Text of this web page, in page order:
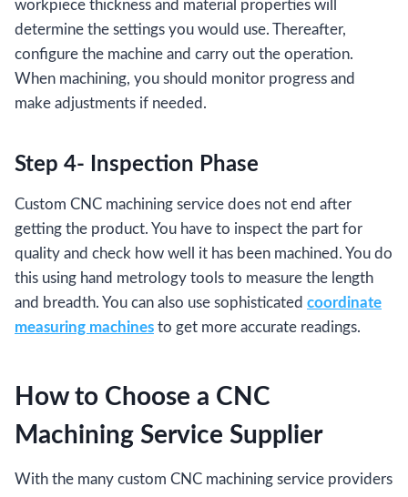
workpiece thickness and material properties will
determine the settings you would use. Thereafter,
configure the machine and carry out the operation.
When machining, you should monitor progress and
make adjustments if needed.
Step 4- Inspection Phase
Custom CNC machining service does not end after
getting the product. You have to inspect the part for
quality and check how well it has been machined. You do
this using hand metrology tools to measure the length
and breadth. You can also use sophisticated coordinate
measuring machines to get more accurate readings.
How to Choose a CNC
Machining Service Supplier
With the many custom CNC machining service providers